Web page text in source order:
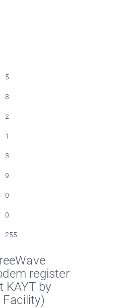
5
8
2
1
3
9
0
0
255
register
KAYT by
Facility)